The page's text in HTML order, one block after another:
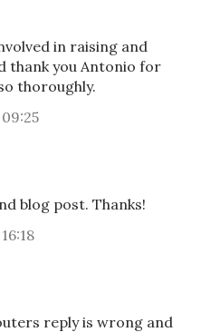
in raising and
thank you Antonio for
thoroughly.
blog post. Thanks!
reply is wrong and